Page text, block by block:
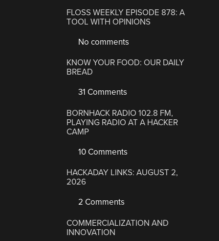
FLOSS WEEKLY EPISODE 878: A
TOOL WITH OPINIONS
No comments
KNOW YOUR FOOD: OUR DAILY
BREAD
31 Comments
BORNHACK RADIO 102.8 FM,
PLAYING RADIO AT A HACKER
CAMP
10 Comments
HACKADAY LINKS: AUGUST 2,
2026
2 Comments
COMMERCIALIZATION AND
INNOVATION